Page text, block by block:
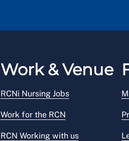
Work & Venue
RCNi Nursing Jobs
Work for the RCN
RCN Working with us